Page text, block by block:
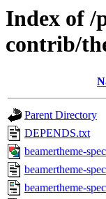
Index of /
contrib/
Parent Directory
DEPENDS.txt
beamertheme-
beamertheme-
beamertheme-